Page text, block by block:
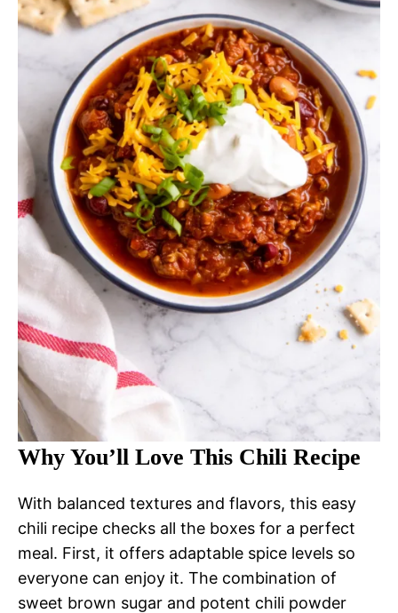
Why You’ll Love This Chili Recipe
With balanced textures and flavors, this easy
chili recipe checks all the boxes for a perfect
meal. First, it offers adaptable spice levels so
everyone can enjoy it. The combination of
sweet brown sugar and potent chili powder